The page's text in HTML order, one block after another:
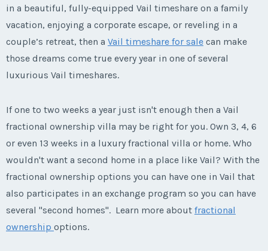
in a beautiful, fully-equipped Vail timeshare on a family
vacation, enjoying a corporate escape, or reveling in a
couple’s retreat, then a Vail timeshare for sale can make
those dreams come true every year in one of several
luxurious Vail timeshares.
If one to two weeks a year just isn't enough then a Vail
fractional ownership villa may be right for you. Own 3, 4, 6
or even 13 weeks in a luxury fractional villa or home. Who
wouldn't want a second home in a place like Vail? With the
fractional ownership options you can have one in Vail that
also participates in an exchange program so you can have
several "second homes". Learn more about fractional
ownership options.